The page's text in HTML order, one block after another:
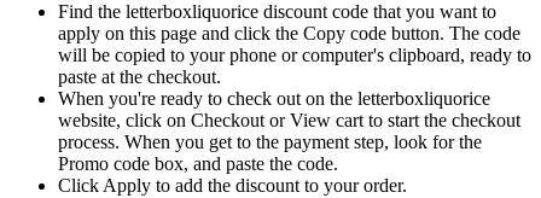
Find the letterboxliquorice discount code that you want to
apply on this page and click the Copy code button. The code
will be copied to your phone or computer's clipboard, ready to
paste at the checkout.
When you're ready to check out on the letterboxliquorice
website, click on Checkout or View cart to start the checkout
process. When you get to the payment step, look for the
Promo code box, and paste the code.
Click Apply to add the discount to your order.